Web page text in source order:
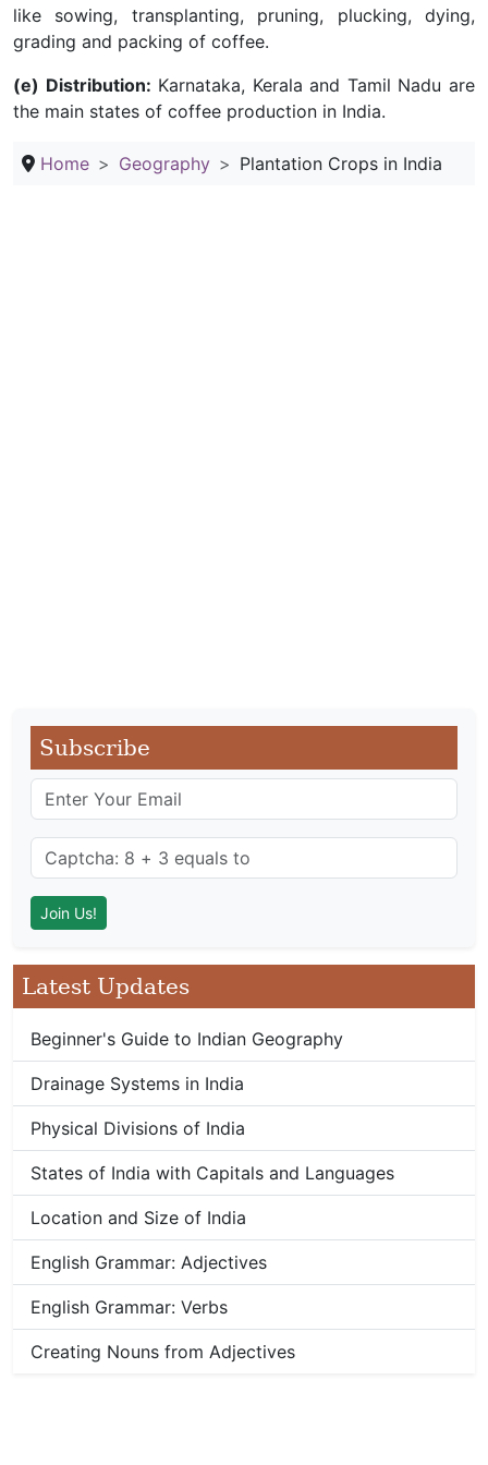
like sowing, transplanting, pruning, plucking, dying,
grading and packing of coffee.
(e) Distribution: Karnataka, Kerala and Tamil Nadu are
the main states of coffee production in India.
Home Geography Plantation Crops in India
Subscribe
Latest Updates
Beginner's Guide to Indian Geography
Drainage Systems in India
Physical Divisions of India
States of India with Capitals and Languages
Location and Size of India
English Grammar: Adjectives
English Grammar: Verbs
Creating Nouns from Adjectives